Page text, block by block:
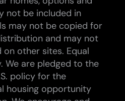
not be included in
may not be copied for
and may not
other sites. Equal
We are pledged to the
policy for the
housing opportunity